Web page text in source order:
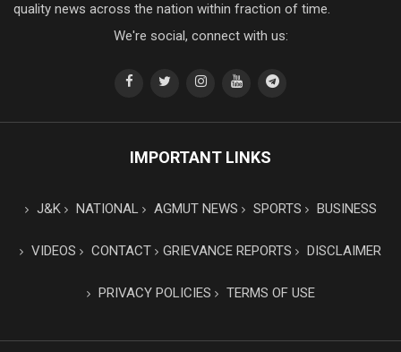
quality news across the nation within fraction of time.
We're social, connect with us:
IMPORTANT LINKS
J&K NATIONAL AGMUT NEWS SPORTS BUSINESS
VIDEOS CONTACT GRIEVANCE REPORTS DISCLAIMER
PRIVACY POLICIES TERMS OF USE